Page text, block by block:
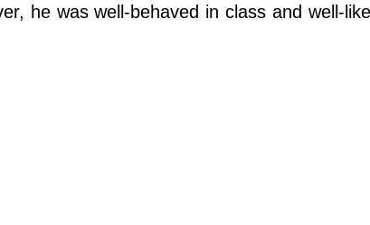
he was well-behaved in class and well-